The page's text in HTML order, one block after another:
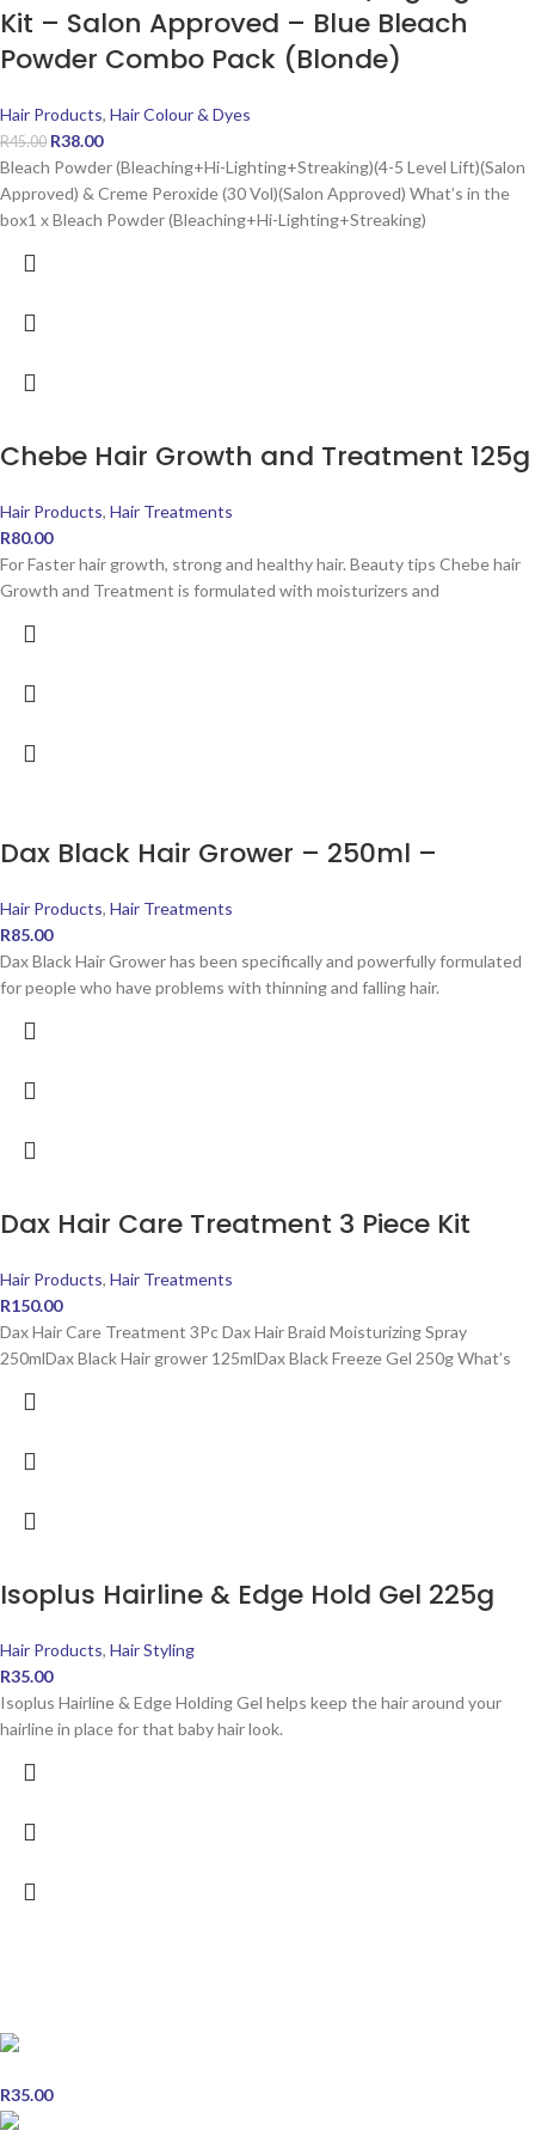
Kit – Salon Approved – Blue Bleach
Powder Combo Pack (Blonde)
Hair Products, Hair Colour & Dyes
R45.00 R38.00
Bleach Powder (Bleaching+Hi-Lighting+Streaking)(4-5 Level Lift)(Salon
Approved) & Creme Peroxide (30 Vol)(Salon Approved) What’s in the
box1 x Bleach Powder (Bleaching+Hi-Lighting+Streaking)
Chebe Hair Growth and Treatment 125g
Hair Products, Hair Treatments
R80.00
For Faster hair growth, strong and healthy hair. Beauty tips Chebe hair
Growth and Treatment is formulated with moisturizers and
Dax Black Hair Grower – 250ml –
Hair Products, Hair Treatments
R85.00
Dax Black Hair Grower has been specifically and powerfully formulated
for people who have problems with thinning and falling hair.
Dax Hair Care Treatment 3 Piece Kit
Hair Products, Hair Treatments
R150.00
Dax Hair Care Treatment 3Pc Dax Hair Braid Moisturizing Spray
250mlDax Black Hair grower 125mlDax Black Freeze Gel 250g What’s
Isoplus Hairline & Edge Hold Gel 225g
Hair Products, Hair Styling
R35.00
Isoplus Hairline & Edge Holding Gel helps keep the hair around your
hairline in place for that baby hair look.
R35.00